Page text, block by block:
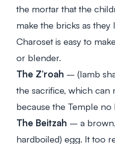
the mortar that the
make the bricks as
Charoset is easy to
or blender.
The Z’roah – (lamb
the sacrifice, which
because the Temple no
The Beitzah – a
hardboiled) egg. It too